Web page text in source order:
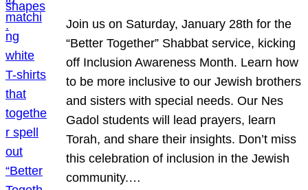
Join us on Saturday, January 28th for the
“Better Together” Shabbat service, kicking
off Inclusion Awareness Month. Learn how
to be more inclusive to our Jewish brothers
and sisters with special needs. Our Nes
Gadol students will lead prayers, learn
Torah, and share their insights. Don’t miss
this celebration of inclusion in the Jewish
community.…